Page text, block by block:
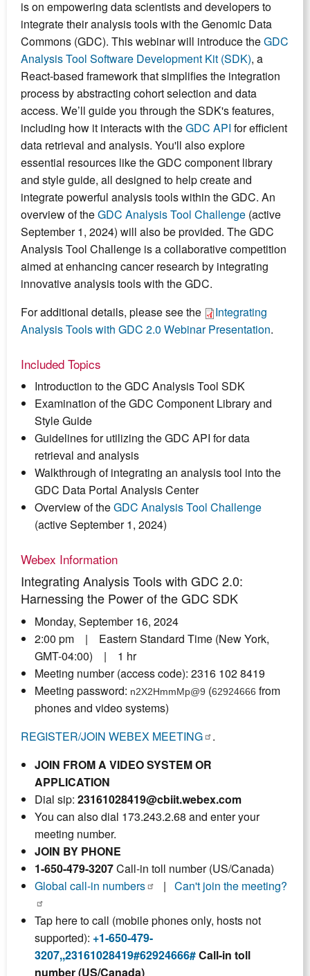
is on empowering data scientists and developers to
integrate their analysis tools with the Genomic Data
Commons (GDC). This webinar will introduce theGDC
Analysis Tool Software Development Kit (SDK), a
React-based framework that simplifies the integration
process by abstracting cohort selection and data
access. We’ll guide you through the SDK's features,
including how it interacts with theGDC API for efficient
data retrieval and analysis. You'll also explore
essential resources like the GDC component library
and style guide, all designed to help create and
integrate powerful analysis tools within the GDC. An
overview of theGDC Analysis Tool Challenge (active
September 1, 2024) will also be provided. The GDC
Analysis Tool Challenge is a collaborative competition
aimed at enhancing cancer research by integrating
innovative analysis tools with the GDC.
For additional details, please see the
Integrating
Analysis Tools with GDC 2.0 Webinar Presentation.
Included Topics
Introduction to the GDC Analysis Tool SDK
Examination of the GDC Component Library and
Style Guide
Guidelines for utilizing the GDC API for data
retrieval and analysis
Walkthrough of integrating an analysis tool into the
GDC Data Portal Analysis Center
Overview of theGDC Analysis Tool Challenge
(active September 1, 2024)
Webex Information
Integrating Analysis Tools with GDC 2.0:
Harnessing the Power of the GDC SDK
Monday, September 16, 2024
2:00 pm | Eastern Standard Time (New York,
GMT-04:00) | 1 hr
Meeting number (access code): 2316 102 8419
Meeting password: n2X2HmmMp@9 (62924666 from
phones and video systems)
REGISTER/JOIN WEBEX MEETING
.
JOIN FROM A VIDEO SYSTEM OR
APPLICATION
Dial sip: 23161028419@cbiit.webex.com
You can also dial 173.243.2.68 and enter your
meeting number.
JOIN BY PHONE
1-650-479-3207Call-in toll number (US/Canada)
Global call-in numbers
| Can't join the meeting?
Tap here to call (mobile phones only, hosts not
supported): +1-650-479-
3207,,23161028419#62924666#Call-in toll
number (US/Canada)